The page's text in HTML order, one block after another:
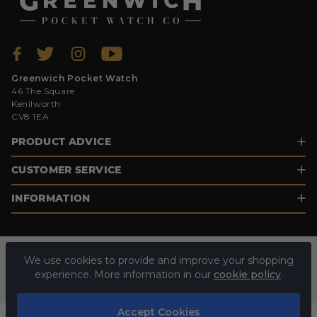
Greenwich Pocket Watch
46 The Square
Kenilworth
CV8 1EA
PRODUCT ADVICE
CUSTOMER SERVICE
INFORMATION
We use cookies to provide and improve your shopping
experience. More information in our cookie policy.
Accept Cookies